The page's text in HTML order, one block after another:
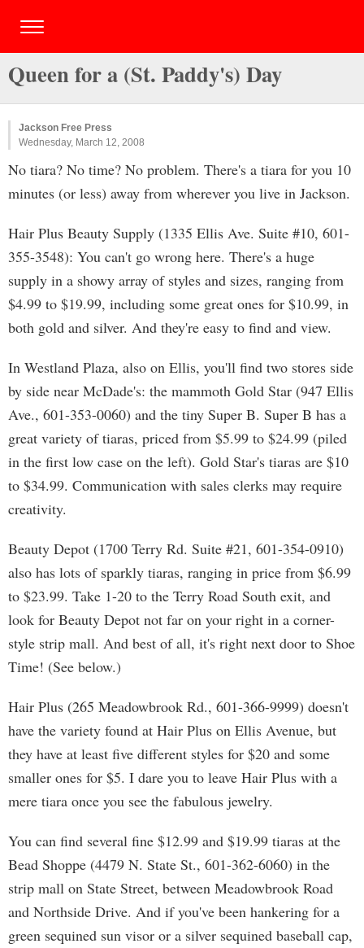
Queen for a (St. Paddy's) Day
Jackson Free Press
Wednesday, March 12, 2008
No tiara? No time? No problem. There's a tiara for you 10
minutes (or less) away from wherever you live in Jackson.
Hair Plus Beauty Supply (1335 Ellis Ave. Suite #10, 601-
355-3548): You can't go wrong here. There's a huge
supply in a showy array of styles and sizes, ranging from
$4.99 to $19.99, including some great ones for $10.99, in
both gold and silver. And they're easy to find and view.
In Westland Plaza, also on Ellis, you'll find two stores side
by side near McDade's: the mammoth Gold Star (947 Ellis
Ave., 601-353-0060) and the tiny Super B. Super B has a
great variety of tiaras, priced from $5.99 to $24.99 (piled
in the first low case on the left). Gold Star's tiaras are $10
to $34.99. Communication with sales clerks may require
creativity.
Beauty Depot (1700 Terry Rd. Suite #21, 601-354-0910)
also has lots of sparkly tiaras, ranging in price from $6.99
to $23.99. Take 1-20 to the Terry Road South exit, and
look for Beauty Depot not far on your right in a corner-
style strip mall. And best of all, it's right next door to Shoe
Time! (See below.)
Hair Plus (265 Meadowbrook Rd., 601-366-9999) doesn't
have the variety found at Hair Plus on Ellis Avenue, but
they have at least five different styles for $20 and some
smaller ones for $5. I dare you to leave Hair Plus with a
mere tiara once you see the fabulous jewelry.
You can find several fine $12.99 and $19.99 tiaras at the
Bead Shoppe (4479 N. State St., 601-362-6060) in the
strip mall on State Street, between Meadowbrook Road
and Northside Drive. And if you've been hankering for a
green sequined sun visor or a silver sequined baseball cap,